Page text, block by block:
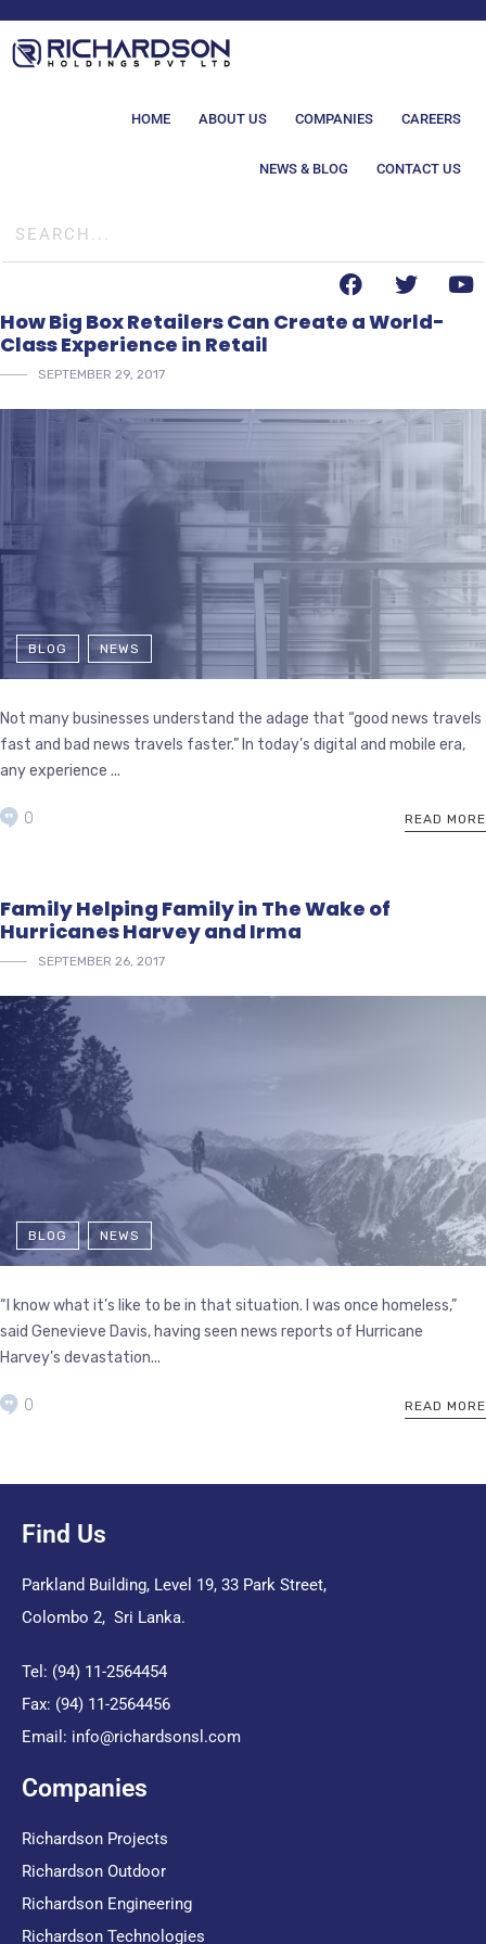
HOME ABOUT US COMPANIES CAREERS
NEWS & BLOG CONTACT US
How Big Box Retailers Can Create a World-
Class Experience in Retail
SEPTEMBER 29, 2017
BLOG NEWS
Not many businesses understand the adage that “good news travels
fast and bad news travels faster.” In today’s digital and mobile era,
any experience ...
READ MORE
0
Family Helping Family in The Wake of
Hurricanes Harvey and Irma
SEPTEMBER 26, 2017
BLOG NEWS
“I know what it’s like to be in that situation. I was once homeless,”
said Genevieve Davis, having seen news reports of Hurricane
Harvey’s devastation...
READ MORE
0
Find Us
Parkland Building, Level 19, 33 Park Street,
Colombo 2, Sri Lanka.
Tel: (94) 11-2564454
Fax: (94) 11-2564456
Email: info@richardsonsl.com
Companies
Richardson Projects
Richardson Outdoor
Richardson Engineering
Richardson Technologies